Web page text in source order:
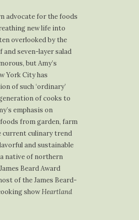
advocate for the foods
new life into
overlooked by the
seven-layer salad
but Amy’s
York City has
of such ‘ordinary’
of cooks to
emphasis on
from garden, farm
current culinary trend
and sustainable
native of northern
Beard Award
of the James Beard-
showHeartland